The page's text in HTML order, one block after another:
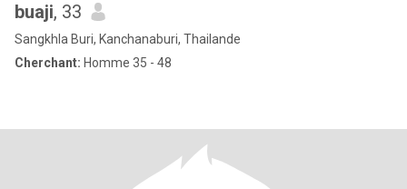
buaji, 33
Sangkhla Buri, Kanchanaburi, Thailande
Cherchant: Homme 35 - 48